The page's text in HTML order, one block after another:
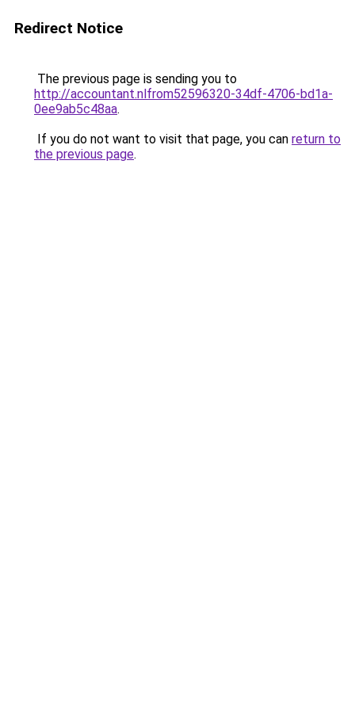
Redirect Notice
The previous page is sending you to
http://accountant.nlfrom52596320-34df-4706-bd1a-
0ee9ab5c48aa.
If you do not want to visit that page, you can return to
the previous page.